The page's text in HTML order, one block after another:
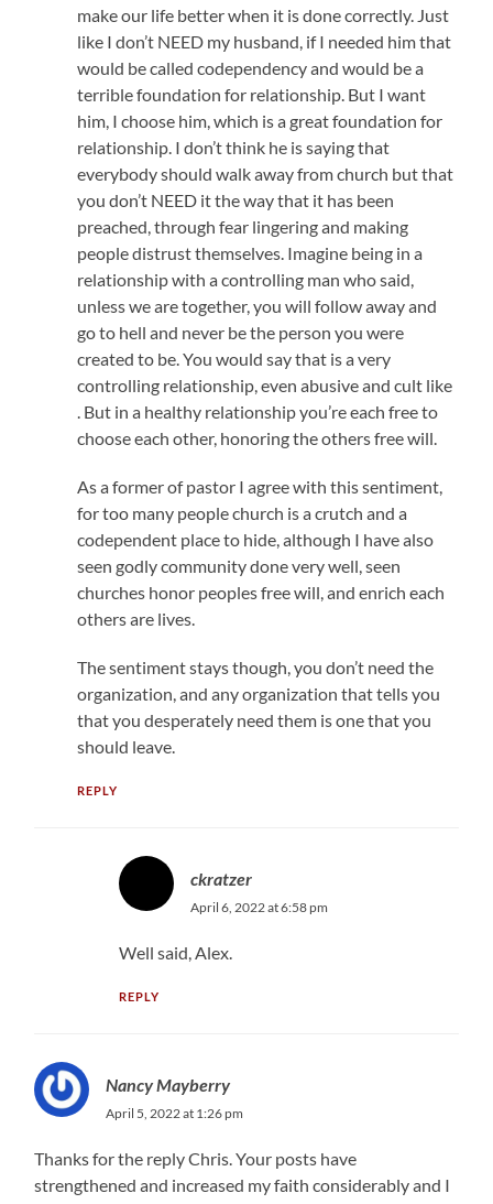
make our life better when it is done correctly. Just
like I don’t NEED my husband, if I needed him that
would be called codependency and would be a
terrible foundation for relationship. But I want
him, I choose him, which is a great foundation for
relationship. I don’t think he is saying that
everybody should walk away from church but that
you don’t NEED it the way that it has been
preached, through fear lingering and making
people distrust themselves. Imagine being in a
relationship with a controlling man who said,
unless we are together, you will follow away and
go to hell and never be the person you were
created to be. You would say that is a very
controlling relationship, even abusive and cult like
. But in a healthy relationship you’re each free to
choose each other, honoring the others free will.
As a former of pastor I agree with this sentiment,
for too many people church is a crutch and a
codependent place to hide, although I have also
seen godly community done very well, seen
churches honor peoples free will, and enrich each
others are lives.
The sentiment stays though, you don’t need the
organization, and any organization that tells you
that you desperately need them is one that you
should leave.
REPLY
ckratzer
April 6, 2022 at 6:58 pm
Well said, Alex.
REPLY
Nancy Mayberry
April 5, 2022 at 1:26 pm
Thanks for the reply Chris. Your posts have
strengthened and increased my faith considerably and I